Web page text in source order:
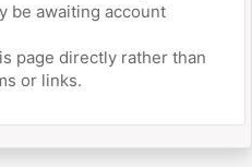
be awaiting account
page directly rather than
or links.